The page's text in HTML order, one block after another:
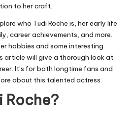
to her craft.
who Tudi Roche is, her early life
career achievements, and more.
hobbies and some interesting
article will give a thorough look at
It’s for both longtime fans and
about this talented actress.
Roche?